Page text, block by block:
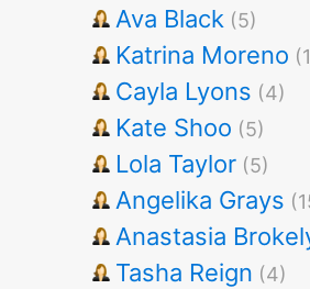
Ava Black (5)
Katrina Moreno
Cayla Lyons (4)
Kate Shoo (5)
Lola Taylor (5)
Angelika Grays
Anastasia
Tasha Reign (4)